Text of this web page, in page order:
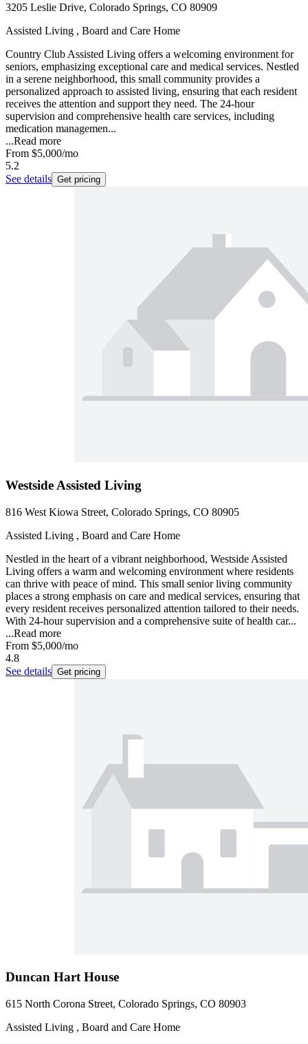
3205 Leslie Drive, Colorado Springs, CO 80909
Assisted Living , Board and Care Home
Country Club Assisted Living offers a welcoming environment for
seniors, emphasizing exceptional care and medical services. Nestled
in a serene neighborhood, this small community provides a
personalized approach to assisted living, ensuring that each resident
receives the attention and support they need. The 24-hour
supervision and comprehensive health care services, including
medication managemen...
...Read more
From $5,000/mo
5.2
See details Get pricing
Westside Assisted Living
816 West Kiowa Street, Colorado Springs, CO 80905
Assisted Living , Board and Care Home
Nestled in the heart of a vibrant neighborhood, Westside Assisted
Living offers a warm and welcoming environment where residents
can thrive with peace of mind. This small senior living community
places a strong emphasis on care and medical services, ensuring that
every resident receives personalized attention tailored to their needs.
With 24-hour supervision and a comprehensive suite of health car...
...Read more
From $5,000/mo
4.8
See details Get pricing
Duncan Hart House
615 North Corona Street, Colorado Springs, CO 80903
Assisted Living , Board and Care Home